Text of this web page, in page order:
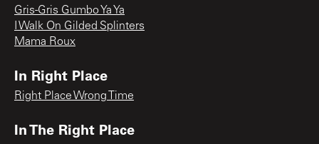
Gris-Gris Gumbo Ya Ya
I Walk On Gilded Splinters
Mama Roux
In Right Place
Right Place Wrong Time
In The Right Place